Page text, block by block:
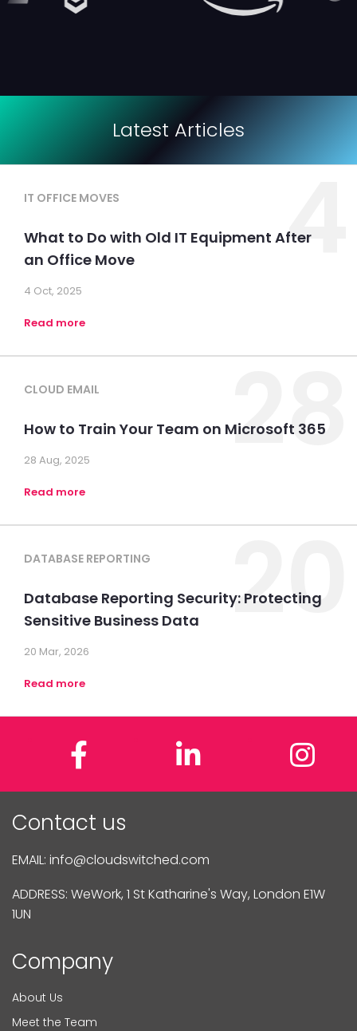
Latest Articles
4
IT OFFICE MOVES
What to Do with Old IT Equipment After
an Office Move
4 Oct, 2025
Read more
28
CLOUD EMAIL
How to Train Your Team on Microsoft 365
28 Aug, 2025
Read more
20
DATABASE REPORTING
Database Reporting Security: Protecting
Sensitive Business Data
20 Mar, 2026
Read more
FacebookLinkedIn
Contact us
EMAIL: info@cloudswitched.com
ADDRESS: WeWork, 1 St Katharine's Way, London E1W
1UN
Company
About Us
Meet the Team